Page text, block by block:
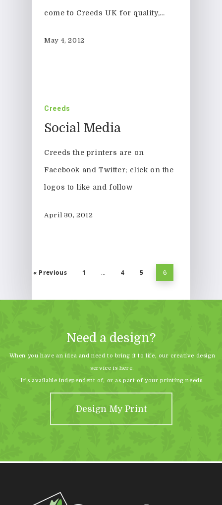
come to Creeds UK for quality,…
May 4, 2012
Creeds
Social Media
Creeds the printers are on
Facebook and Twitter; click on the
logos to like and follow
April 30, 2012
« Previous 1 … 4 5 6
Need a design?
When you have an idea and need to bring it to life, our creative design
service is here.
It’s available independent of, or as part of your printing needs.
Design My Print